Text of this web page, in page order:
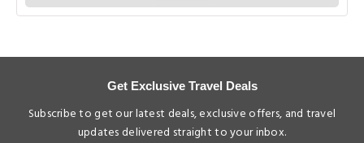
Get Exclusive Travel Deals
Subscribe to get our latest deals, exclusive offers, and travel
updates delivered straight to your inbox.